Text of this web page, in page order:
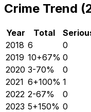
Crime Trend
Year Total
2018 6 0
2019 10+67% 0
2020 3-70% 0
2021 6+100% 1
2022 2-67% 0
2023 5+150% 0